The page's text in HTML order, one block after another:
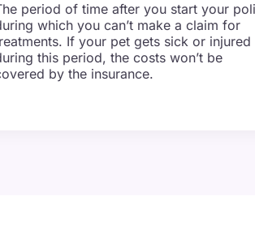
period of time after you start your
which you can’t make a claim for
If your pet gets sick or injured
this period, the costs won’t be
by the insurance.